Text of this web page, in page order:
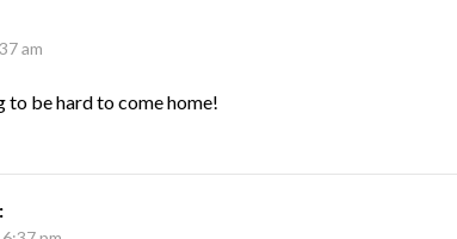
am
to be hard to come home!